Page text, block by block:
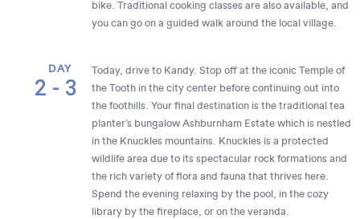
bike. Traditional cooking classes are also available, and
you can go on a guided walk around the local village.
DAY
2 - 3
Today, drive to Kandy. Stop off at the iconic Temple of
the Tooth in the city center before continuing out into
the foothills. Your final destination is the traditional tea
planter’s bungalow Ashburnham Estate which is nestled
in the Knuckles mountains. Knuckles is a protected
wildlife area due to its spectacular rock formations and
the rich variety of flora and fauna that thrives here.
Spend the evening relaxing by the pool, in the cozy
library by the fireplace, or on the veranda.